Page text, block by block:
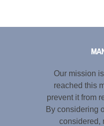
Our mission
reached this
prevent it from
By considering
considered,